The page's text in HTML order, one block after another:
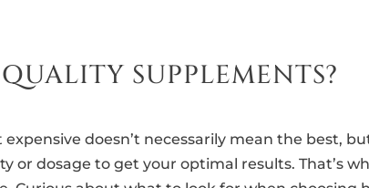
SUPPLEMENTS?
doesn’t necessarily mean the best,
or dosage to get your optimal results. That’s